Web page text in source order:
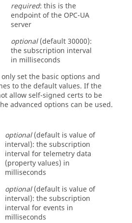
required: this is the
endpoint of the OPC-UA
server
optional(default 30000):
the subscription interval
in milliseconds
set the basic options and
to the default values. If the
allow self-signed certs to be
advanced options can be used.
optional(default is value of
interval): the subscription
interval for telemetry data
(property values) in
milliseconds
optional(default is value of
interval): the subscription
interval for events in
milliseconds